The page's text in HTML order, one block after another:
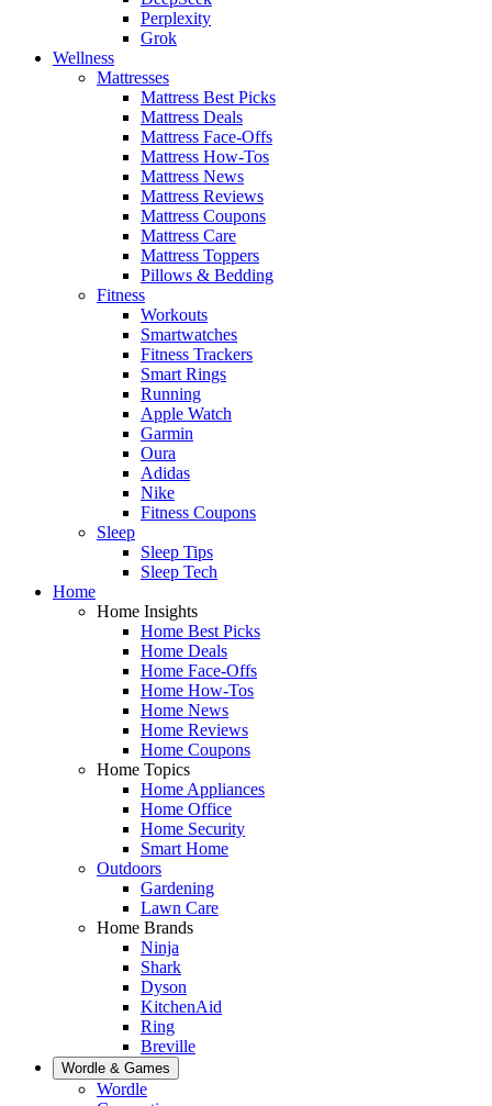
Perplexity
Grok
Wellness
Mattresses
Mattress Best Picks
Mattress Deals
Mattress Face-Offs
Mattress How-Tos
Mattress News
Mattress Reviews
Mattress Coupons
Mattress Care
Mattress Toppers
Pillows & Bedding
Fitness
Workouts
Smartwatches
Fitness Trackers
Smart Rings
Running
Apple Watch
Garmin
Oura
Adidas
Nike
Fitness Coupons
Sleep
Sleep Tips
Sleep Tech
Home
Home Insights
Home Best Picks
Home Deals
Home Face-Offs
Home How-Tos
Home News
Home Reviews
Home Coupons
Home Topics
Home Appliances
Home Office
Home Security
Smart Home
Outdoors
Gardening
Lawn Care
Home Brands
Ninja
Shark
Dyson
KitchenAid
Ring
Breville
Wordle & Games
Wordle